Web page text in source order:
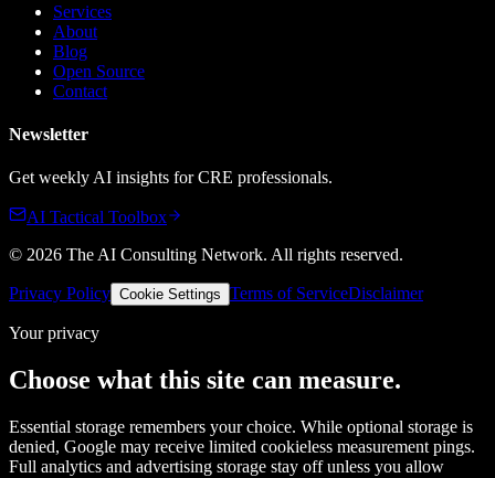
Services
About
Blog
Open Source
Contact
Newsletter
Get weekly AI insights for CRE professionals.
AI Tactical Toolbox
© 2026 The AI Consulting Network. All rights reserved.
Privacy Policy Cookie Settings Terms of ServiceDisclaimer
Your privacy
Choose what this site can measure.
Essential storage remembers your choice. While optional storage is
denied, Google may receive limited cookieless measurement pings.
Full analytics and advertising storage stay off unless you allow